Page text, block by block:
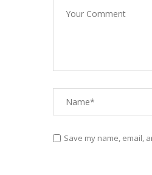
Save my name, email,